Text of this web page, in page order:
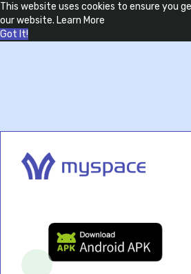
This website uses cookies to ensure you
our website. Learn More
Got It!